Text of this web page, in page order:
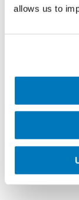
allows us to